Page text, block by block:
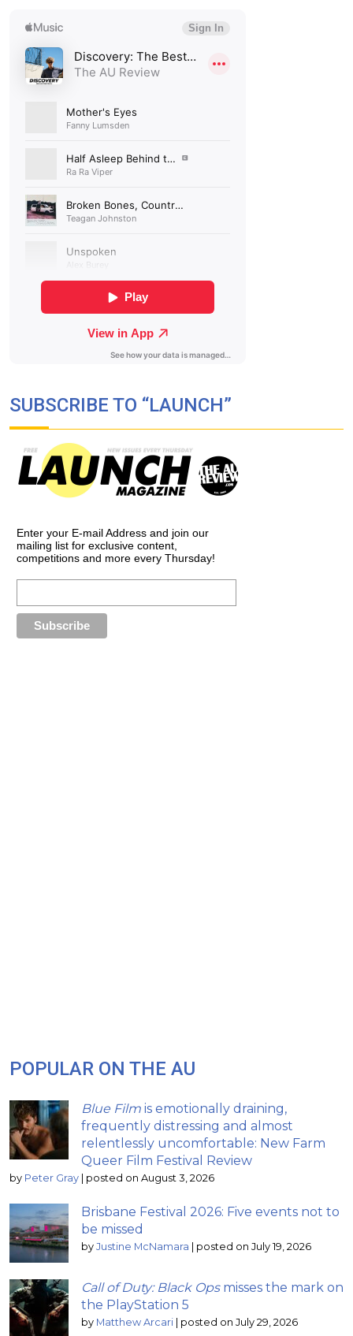
SUBSCRIBE TO “LAUNCH”
Enter your E-mail Address and join our
mailing list for exclusive content,
competitions and more every Thursday!
POPULAR ON THE AU
Blue Film is emotionally draining,
frequently distressing and almost
relentlessly uncomfortable: New Farm
Queer Film Festival Review
by Peter Gray | posted on August 3, 2026
Brisbane Festival 2026: Five events not to
be missed
by Justine McNamara | posted on July 19, 2026
Call of Duty: Black Opsmisses the mark on
the PlayStation 5
by Matthew Arcari | posted on July 29, 2026